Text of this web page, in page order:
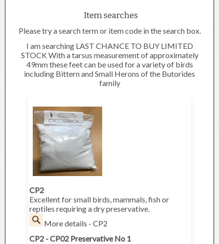
Item searches
Please try a search term or item code in the search box.
I am searching LAST CHANCE TO BUY LIMITED
STOCK With a tarsus measurement of approximately
49mm these feet can be used for a variety of birds
including Bittern and Small Herons of the Butorides
family
CP2
Excellent for small birds, mammals, fish or
reptiles requiring a dry preservative.
More details - CP2
CP2 - CP02 Preservative No 1